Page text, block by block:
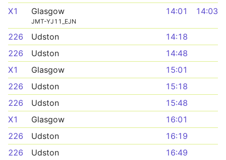
X1
Glasgow
JMT-YJ11_EJN
14:01 14:03
226 Udston
14:18
226
Udston
14:48
X1
Glasgow
15:01
226
Udston
15:18
226
Udston
15:48
X1
Glasgow
16:01
226
Udston
16:19
226
Udston
16:49